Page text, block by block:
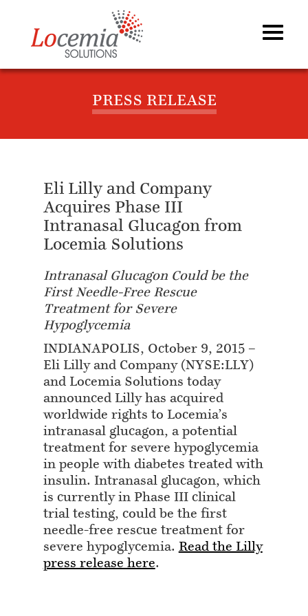
PRESS RELEASE
Eli Lilly and Company
Acquires Phase III
Intranasal Glucagon from
Locemia Solutions
Intranasal Glucagon Could be the
First Needle-Free Rescue
Treatment for Severe
Hypoglycemia
INDIANAPOLIS, October 9, 2015 –
Eli Lilly and Company (NYSE:LLY)
and Locemia Solutions today
announced Lilly has acquired
worldwide rights to Locemia’s
intranasal glucagon, a potential
treatment for severe hypoglycemia
in people with diabetes treated with
insulin. Intranasal glucagon, which
is currently in Phase III clinical
trial testing, could be the first
needle-free rescue treatment for
severe hypoglycemia. Read the Lilly
press release here.